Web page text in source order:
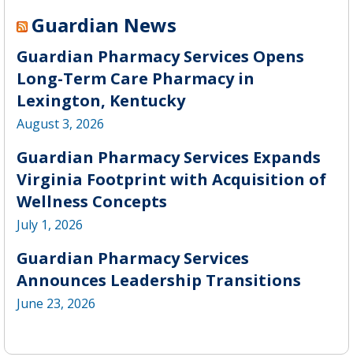
Guardian News
Guardian Pharmacy Services Opens
Long-Term Care Pharmacy in
Lexington, Kentucky
August 3, 2026
Guardian Pharmacy Services Expands
Virginia Footprint with Acquisition of
Wellness Concepts
July 1, 2026
Guardian Pharmacy Services
Announces Leadership Transitions
June 23, 2026